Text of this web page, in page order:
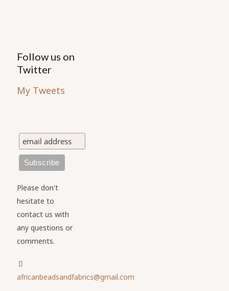
Follow us on
Twitter
My Tweets
Please don't
hesitate to
contact us with
any questions or
comments.
africanbeadsandfabrics@gmail.com